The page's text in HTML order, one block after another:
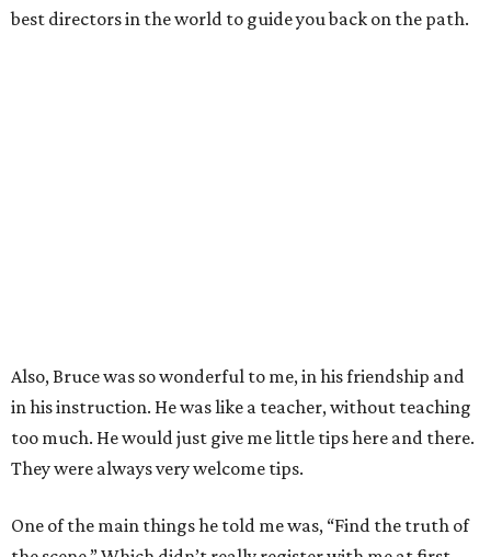
best directors in the world to guide you back on the path.
Also, Bruce was so wonderful to me, in his friendship and
in his instruction. He was like a teacher, without teaching
too much. He would just give me little tips here and there.
They were always very welcome tips.
One of the main things he told me was, “Find the truth of